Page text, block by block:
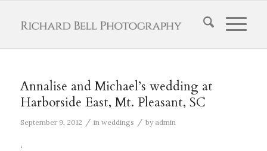
Annalise and Michael’s wedding at
Harborside East, Mt. Pleasant, SC
September 9, 2012 / in weddings / by admin